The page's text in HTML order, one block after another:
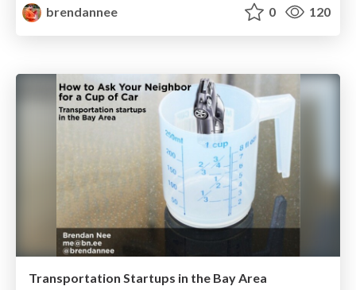
brendannee
0 120
Transportation Startups in the Bay Area